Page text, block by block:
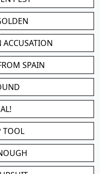
ACCUSATION
SPAIN
TOOL